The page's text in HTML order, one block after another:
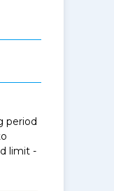
period
limit -